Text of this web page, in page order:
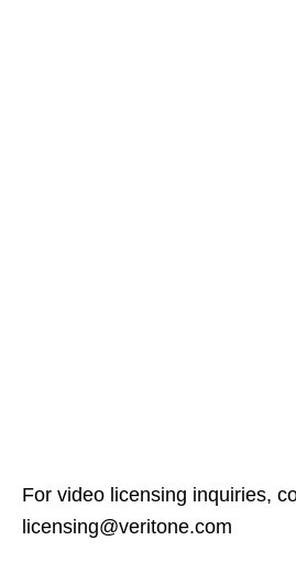
For video licensing inquiries,
licensing@veritone.com